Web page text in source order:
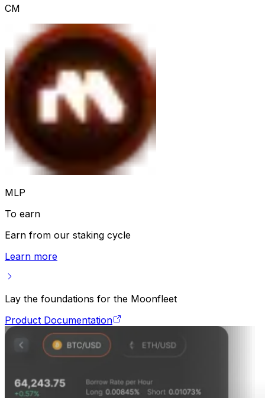
CM
MLP
To earn
Earn from our staking cycle
Learn more
Lay the foundations for the Moonfleet
Product Documentation